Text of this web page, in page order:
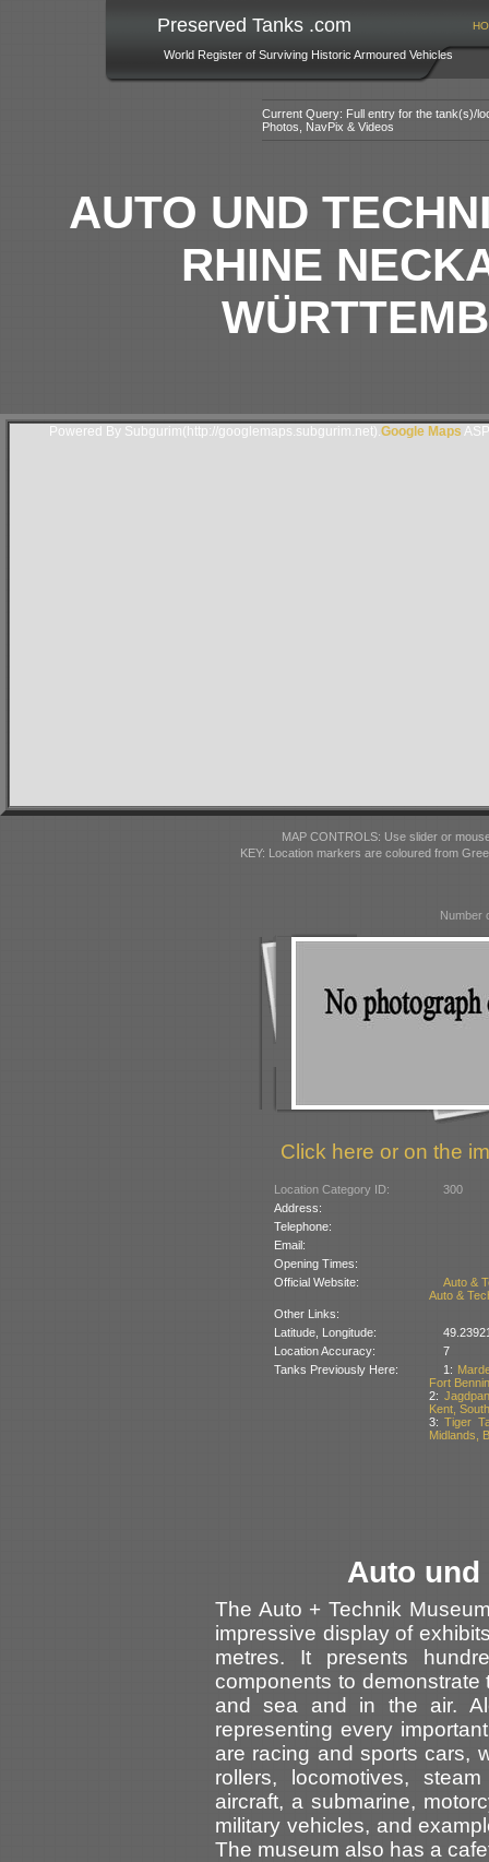
Preserved Tanks .com
World Register of Surviving Historic Armoured Vehicles
Current Query: Full entry for the tank(s)/
Photos, NavPix & Videos
AUTO UND
RHINE
Powered By Subgurim(http://googlemaps.subgurim.net).Google Maps
MAP CONTROLS: Use slider or
KEY: Location markers are coloured from
Number
Click here or on the
Location Category ID:
300
Address:
Telephone:
Email:
Opening Times:
Official Website:
Auto &
Auto &
Other Links:
Latitude, Longitude:
Location Accuracy:
7
Tanks Previously Here:
1:
Fort
2:
Kent,
3: Tiger
Midlands,
Auto und
The Auto + Technik
impressive display of
metres. It presents
components to
and sea and in the air.
representing every
are racing and sports cars,
rollers, locomotives,
aircraft, a submarine,
military vehicles, and
The museum also has a